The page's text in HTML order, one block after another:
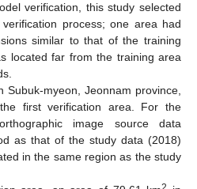
verification, this study selected
process; one area had
similar to that of the training
located far from the training area
Subuk-myeon, Jeonnam province,
first verification area. For the
image source data
as that of the study data (2018)
in the same region as the study